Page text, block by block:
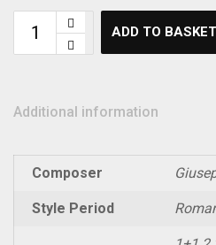
ADD TO BASKET
Additional information
Composer
Style Period